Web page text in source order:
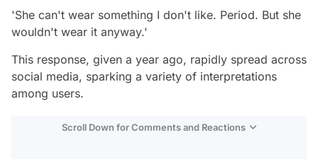
'She can't wear something I don't like. Period. But she
wouldn't wear it anyway.'
This response, given a year ago, rapidly spread across
social media, sparking a variety of interpretations
among users.
Scroll Down for Comments and Reactions